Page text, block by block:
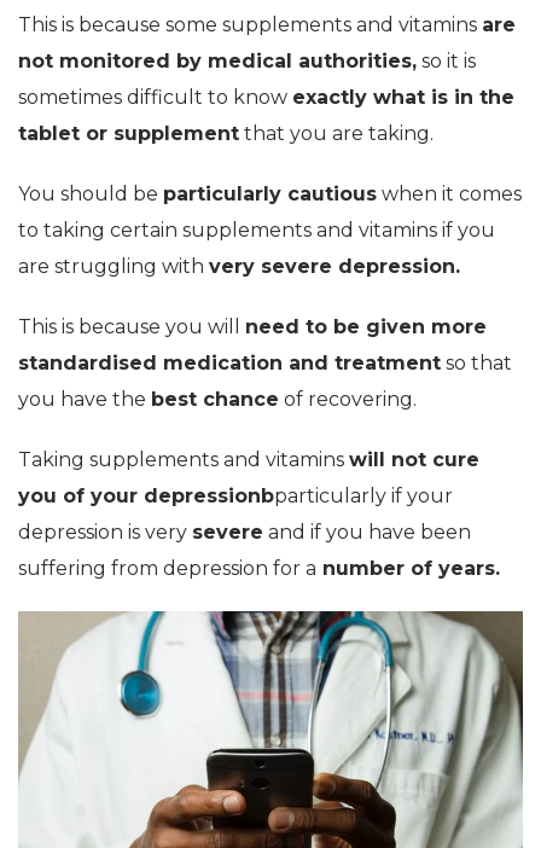
This is because some supplements and vitamins are
not monitored by medical authorities, so it is
sometimes difficult to know exactly what is in the
tablet or supplement that you are taking.
You should be particularly cautious when it comes
to taking certain supplements and vitamins if you
are struggling with very severe depression.
This is because you will need to be given more
standardised medication and treatment so that
you have the best chance of recovering.
Taking supplements and vitamins will not cure
you of your depressionbparticularly if your
depression is very severe and if you have been
suffering from depression for a number of years.